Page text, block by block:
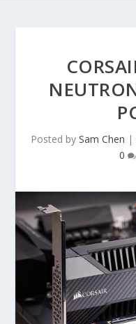
Posted by Sam Chen |
0